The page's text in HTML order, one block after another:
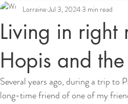
Living in right
Hopis and
Lorraine Jul 3, 20243 min read
Several years ago, during a trip to
long-time friend of one of my